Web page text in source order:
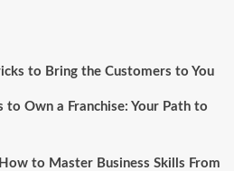
to Bring the Customers to You
to Own a Franchise: Your Path to
to Master Business Skills From